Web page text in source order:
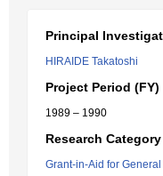
Principal
HIRAIDE Takatoshi
Project Period (FY)
1989 – 1990
Research Category
Grant-in-Aid for